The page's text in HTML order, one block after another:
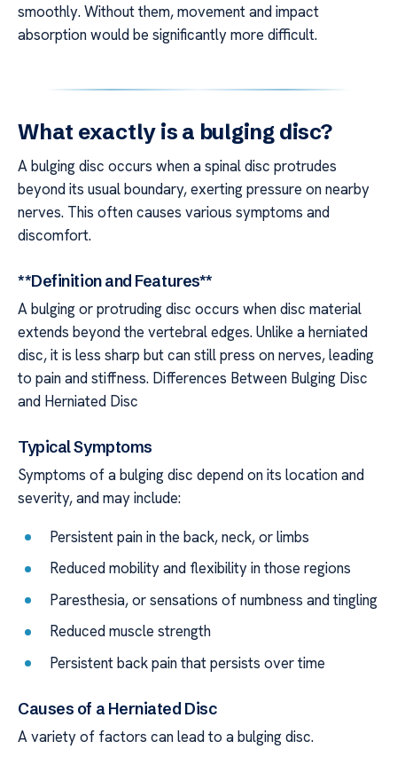
smoothly. Without them, movement and impact
absorption would be significantly more difficult.
What exactly is a bulging disc?
A bulging disc occurs when a spinal disc protrudes
beyond its usual boundary, exerting pressure on nearby
nerves. This often causes various symptoms and
discomfort.
**Definition and Features**
A bulging or protruding disc occurs when disc material
extends beyond the vertebral edges. Unlike a herniated
disc, it is less sharp but can still press on nerves, leading
to pain and stiffness. Differences Between Bulging Disc
and Herniated Disc
Typical Symptoms
Symptoms of a bulging disc depend on its location and
severity, and may include:
Persistent pain in the back, neck, or limbs
Reduced mobility and flexibility in those regions
Paresthesia, or sensations of numbness and tingling
Reduced muscle strength
Persistent back pain that persists over time
Causes of a Herniated Disc
A variety of factors can lead to a bulging disc.